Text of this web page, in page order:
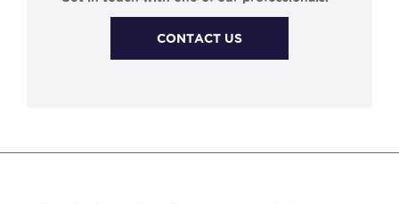
CONTACT US